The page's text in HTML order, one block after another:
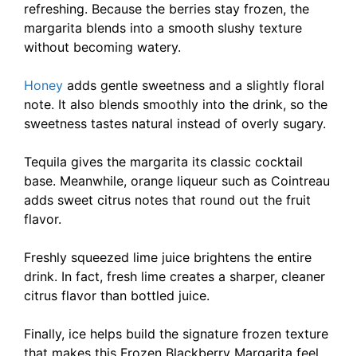
refreshing. Because the berries stay frozen, the
margarita blends into a smooth slushy texture
without becoming watery.
Honey adds gentle sweetness and a slightly floral
note. It also blends smoothly into the drink, so the
sweetness tastes natural instead of overly sugary.
Tequila gives the margarita its classic cocktail
base. Meanwhile, orange liqueur such as Cointreau
adds sweet citrus notes that round out the fruit
flavor.
Freshly squeezed lime juice brightens the entire
drink. In fact, fresh lime creates a sharper, cleaner
citrus flavor than bottled juice.
Finally, ice helps build the signature frozen texture